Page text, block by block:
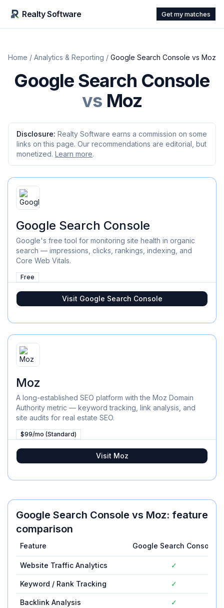
Realty Software Get my matches
Home / Analytics & Reporting / Google Search Console vs Moz
Google Search Console
vs Moz
Disclosure: Realty Software earns a commission on some
links on this page. Our recommendations are editorial, but
monetized. Learn more.
Google Search Console
Google's free tool for monitoring site health in organic
search — impressions, clicks, rankings, indexing, and
Core Web Vitals.
Free
Visit Google Search Console
Moz
A long-established SEO platform with the Moz Domain
Authority metric — keyword tracking, link analysis, and
site audits for real estate SEO.
$99/mo (Standard)
Visit Moz
Google Search Console vs Moz: feature
comparison
Feature Google Search Console
Website Traffic Analytics ✓
Keyword / Rank Tracking ✓
Backlink Analysis ✓